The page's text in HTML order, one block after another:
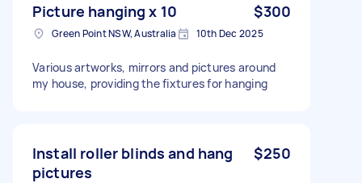
Picture hanging x 10 $300
Green Point NSW, Australia 10th Dec 2025
Various artworks, mirrors and pictures around
my house, providing the fixtures for hanging
Install roller blinds and hang
pictures
$250